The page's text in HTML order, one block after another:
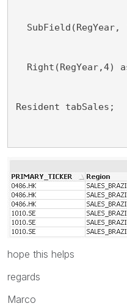
Right(RegYear,4)
Resident tabSales;
hope this helps
regards
Marco